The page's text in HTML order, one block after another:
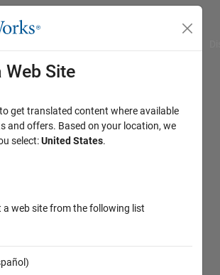
Web Site
get translated content where available
and offers. Based on your location, we
select:United States.
a web site from the following list